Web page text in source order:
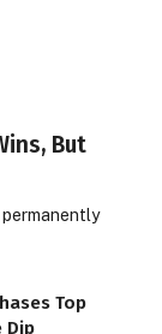
But
Top
Dip